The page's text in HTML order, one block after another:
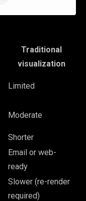
Traditional
visualization
Limited
Moderate
Shorter
Email or web-
ready
Slower (re-render
required)